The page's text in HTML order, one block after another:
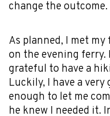
change the outcome.
As planned, I met
on the evening
grateful to have a
Luckily, I have a
enough to let me
he knew I needed it.